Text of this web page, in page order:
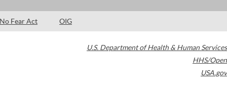
No Fear Act OIG
U.S. Department of Health & Human Services
HHS/Open
USA.gov